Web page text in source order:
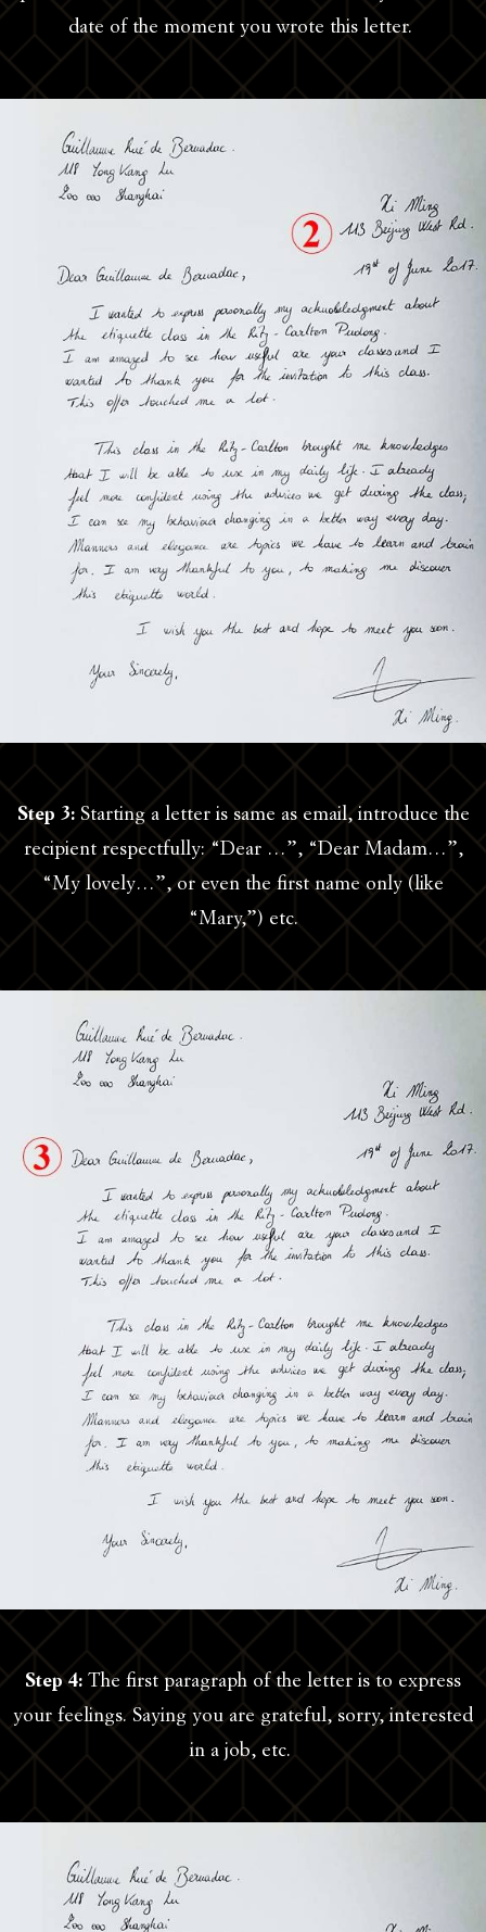
date of the moment you wrote this letter.
Step 3: Starting a letter is same as email, introduce the
recipient respectfully: “Dear …”, “Dear Madam…”,
“My lovely…”, or even the first name only (like
“Mary,”) etc.
Step 4: The first paragraph of the letter is to express
your feelings. Saying you are grateful, sorry, interested
in a job, etc.